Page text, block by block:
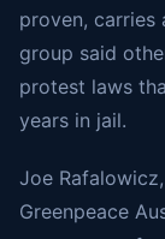
proven, carries
group said
protest laws
years in jail.
Joe
Greenpeace